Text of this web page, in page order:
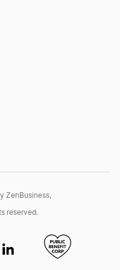
ZenBusiness,
reserved.